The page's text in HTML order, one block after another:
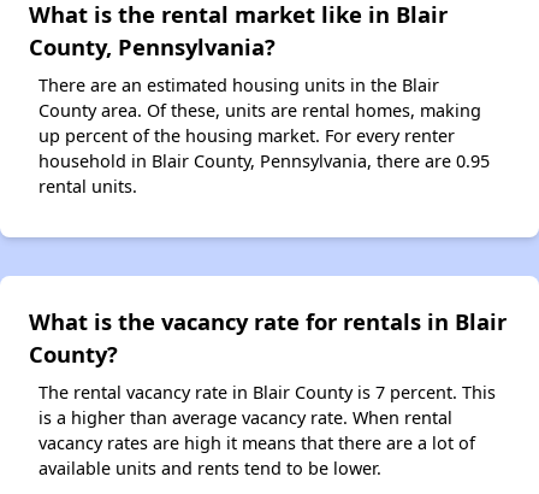
What is the rental market like in Blair
County, Pennsylvania?
There are an estimated housing units in the Blair
County area. Of these, units are rental homes, making
up percent of the housing market. For every renter
household in Blair County, Pennsylvania, there are 0.95
rental units.
What is the vacancy rate for rentals in Blair
County?
The rental vacancy rate in Blair County is 7 percent. This
is a higher than average vacancy rate. When rental
vacancy rates are high it means that there are a lot of
available units and rents tend to be lower.